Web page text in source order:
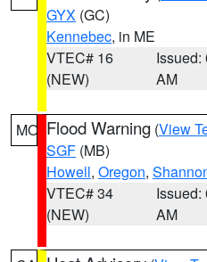
GYX (GC)
Kennebec, in ME
VTEC# 16
(NEW)
Issued:
AM
MO Flood Warning (View
SGF (MB)
Howell, Oregon,
VTEC# 34
(NEW)
Issued:
AM